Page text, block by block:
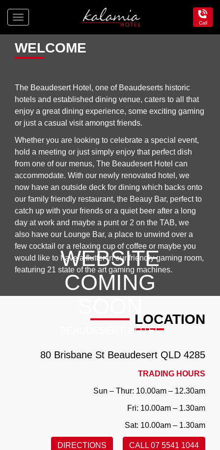
Toggle
Kalamia
Hotel
Call
WEBSITE
COMING
BEAUDESERT HOTEL
WELCOME
The Beaudesert Hotel, one of Beaudeserts historic
hotels and established dining venue, caters to all that
enjoy a great dining experience, some exciting gaming
or just a casual visit amongst friends.
Whether you are looking to celebrate a special event,
hold a meeting or just simply enjoy that perfect dish
from one of our menus, The Beaudesert Hotel can
accommodate. With our newly renovated hotel, we
now have an outside deck for dining which backs onto
our family friendly restaurant, the Beauy Bar, perfect to
catch up with your friends or a quiet beer after a long
day at work and maybe a punt or 2 on the TAB, we
also have our Lounge Bar, a place to unwind over a
few cocktail or a relaxing cup of coffee or maybe you
would like to have a flutter in our friendly gaming room,
featuring 21 state of the art gaming machines.
LOCATION
80 Brisbane St Beaudesert QLD ‎4285
TRADING HOURS
Sun – Thur: 10.00am – 12.30am
Fri: 10.00am – 1.30am
Sat: 10.00am – 1.30am
DIRECTIONS CALL 07 5541 1044